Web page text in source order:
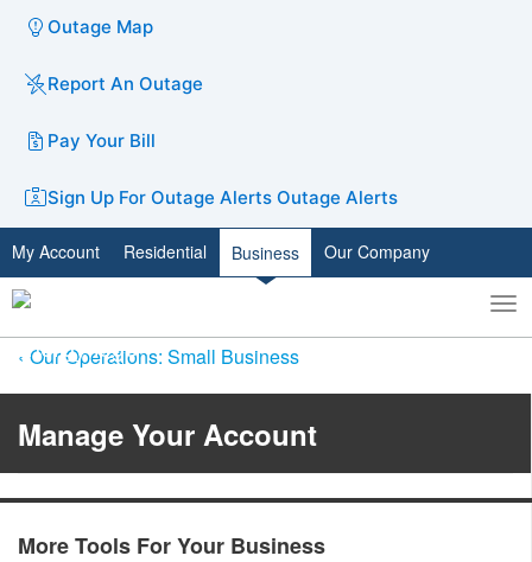
Outage Map
Report An Outage
Pay Your Bill
Sign Up For Outage Alerts Outage Alerts
My Account Residential Business Our Company
Toggle
search
Our Operations: Small Business
Manage Your Account
​More Tools For Your Business